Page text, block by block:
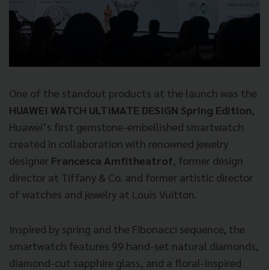
One of the standout products at the launch was the
HUAWEI WATCH ULTIMATE DESIGN Spring Edition,
Huawei’s first gemstone-embellished smartwatch
created in collaboration with renowned jewelry
designer Francesca Amfitheatrof, former design
director at Tiffany & Co. and former artistic director
of watches and jewelry at Louis Vuitton.
Inspired by spring and the Fibonacci sequence, the
smartwatch features 99 hand-set natural diamonds,
diamond-cut sapphire glass, and a floral-inspired